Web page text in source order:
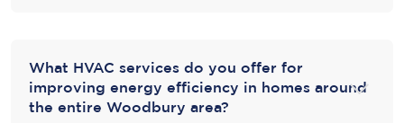
What HVAC services do you offer for
improving energy efficiency in homes around
the entire Woodbury area?